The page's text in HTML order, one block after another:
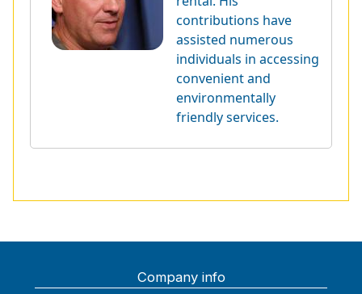
contributions have
assisted numerous
individuals in accessing
convenient and
environmentally
friendly services.
Company info